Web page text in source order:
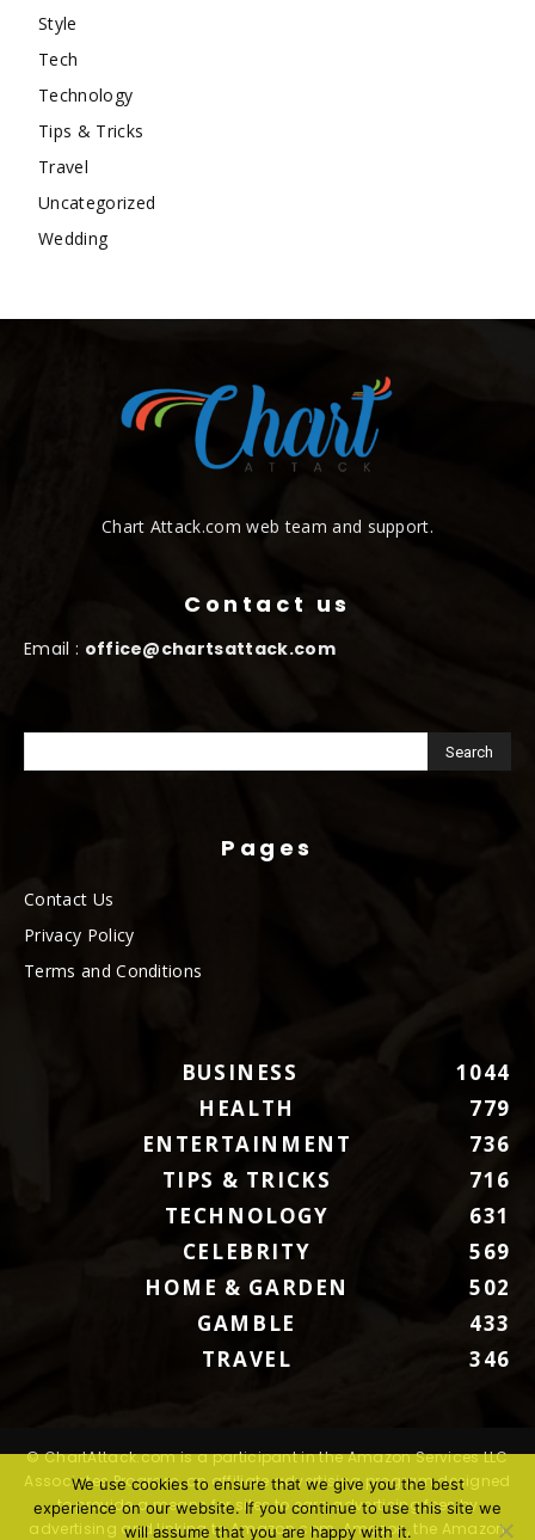
Style
Tech
Technology
Tips & Tricks
Travel
Uncategorized
Wedding
Chart Attack.com web team and support.
Contact us
Email : office@chartsattack.com
Pages
Contact Us
Privacy Policy
Terms and Conditions
BUSINESS
1044
HEALTH
779
ENTERTAINMENT
736
TIPS & TRICKS
716
TECHNOLOGY
631
CELEBRITY
569
HOME & GARDEN
502
GAMBLE
433
TRAVEL
346
© ChartAttack.com is a participant in the Amazon Services LLC
Associates Program, an affiliate advertising program designed
to provide a means for sites to earn advertising fees by
advertising and linking to Amazon.com. Amazon, the Amazon
We use cookies to ensure that we give you the best
experience on our website. If you continue to use this site we
will assume that you are happy with it.